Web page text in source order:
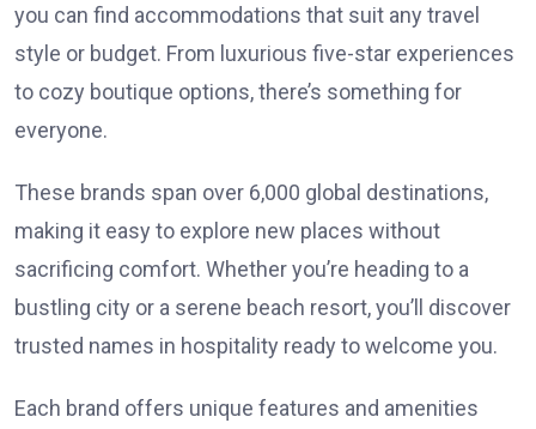
you can find accommodations that suit any travel
style or budget. From luxurious five-star experiences
to cozy boutique options, there’s something for
everyone.
These brands span over 6,000 global destinations,
making it easy to explore new places without
sacrificing comfort. Whether you’re heading to a
bustling city or a serene beach resort, you’ll discover
trusted names in hospitality ready to welcome you.
Each brand offers unique features and amenities